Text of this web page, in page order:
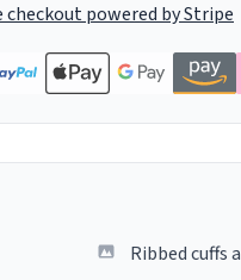
checkout powered by Stripe
Ribbed cuffs